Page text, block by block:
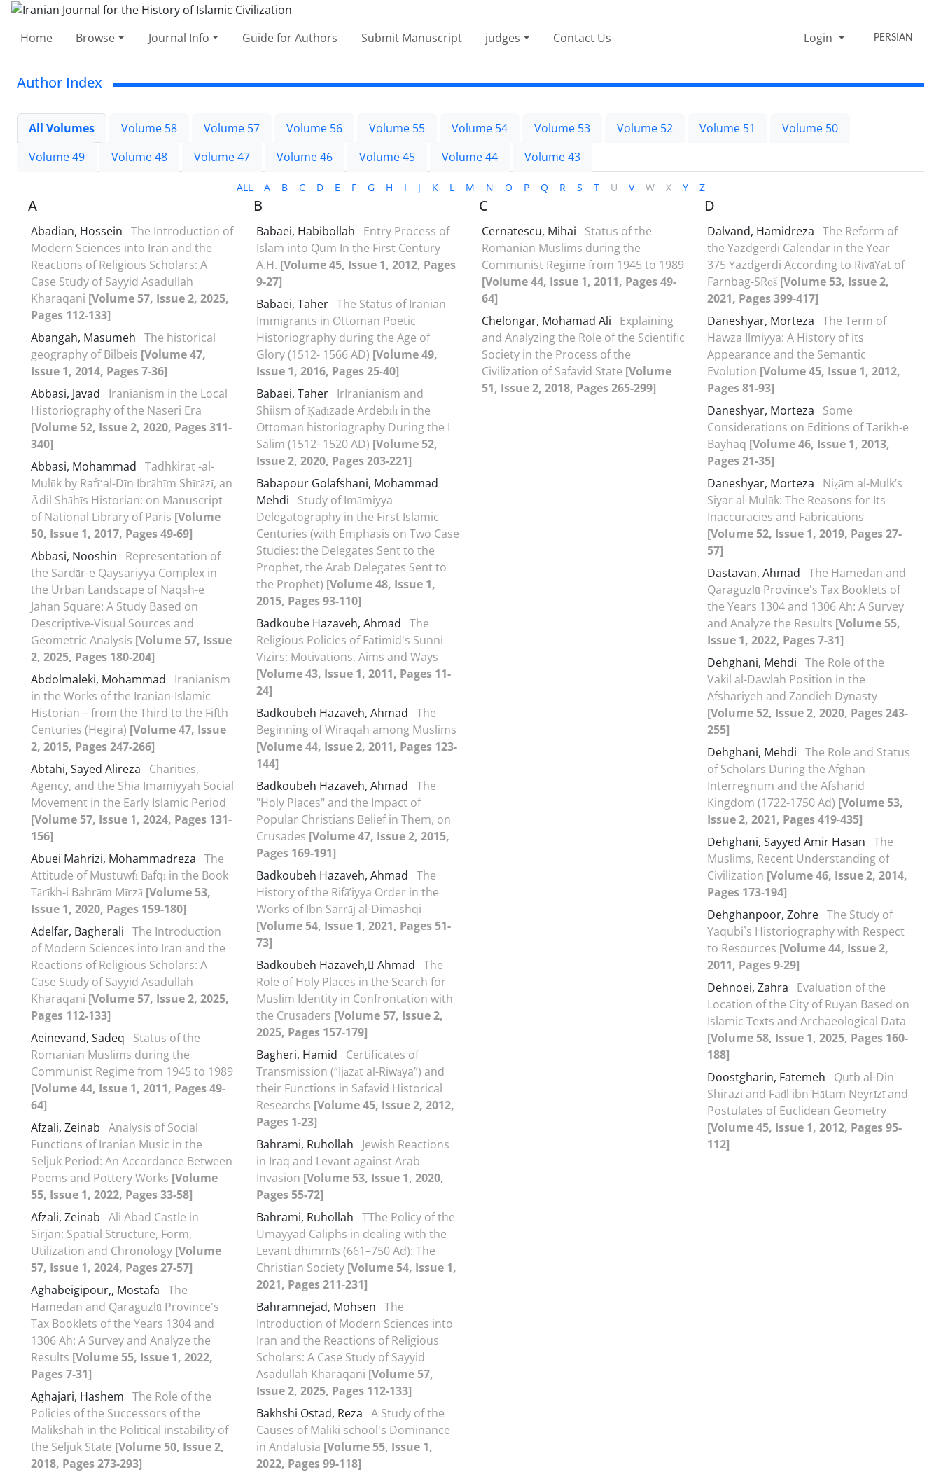
Home Browse Journal Info Guide for Authors Submit Manuscript judges Contact Us Login PERSIAN
Author Index
All Volumes Volume 58 Volume 57 Volume 56 Volume 55 Volume 54 Volume 53 Volume 52 Volume 51
Volume 50
Volume 49
Volume 48 Volume 47 Volume 46 Volume 45 Volume 44 Volume 43
ALL A B C D E F G H I J K L M N O P Q R S T U V W X Y Z
A
Abadian, Hossein The Introduction of
Modern Sciences into Iran and the
Reactions of Religious Scholars: A
Case Study of Sayyid Asadullah
Kharaqani [Volume 57, Issue 2, 2025,
Pages 112-133]
Abangah, Masumeh The historical
geography of Bilbeis [Volume 47,
Issue 1, 2014, Pages 7-36]
Abbasi, Javad
Iranianism in the Local
Historiography of the Naseri Era
[Volume 52, Issue 2, 2020, Pages 311-
340]
Abbasi, Mohammad Tadhkirat -al-
Mulūk by Rafīʻal-Dīn Ibrāhīm Shīrāzī, an
Ādil Shāhīs Historian: on Manuscript
of National Library of Paris [Volume
50, Issue 1, 2017, Pages 49-69]
Abbasi, Nooshin
Representation of
the Sardār-e Qaysariyya Complex in
the Urban Landscape of Naqsh-e
Jahan Square: A Study Based on
Descriptive-Visual Sources and
Geometric Analysis [Volume 57, Issue
2, 2025, Pages 180-204]
Abdolmaleki, Mohammad
Iranianism
in the Works of the Iranian-Islamic
Historian – from the Third to the Fifth
Centuries (Hegira) [Volume 47, Issue
2, 2015, Pages 247-266]
Abtahi, Sayed Alireza
Charities,
Agency, and the Shia Imamiyyah Social
Movement in the Early Islamic Period
[Volume 57, Issue 1, 2024, Pages 131-
156]
Abuei Mahrizi, Mohammadreza The
Attitude of Mustuwfī Bāfqī in the Book
Tārīkh-i Bahrām Mīrzā [Volume 53,
Issue 1, 2020, Pages 159-180]
Adelfar, Bagherali The Introduction
of Modern Sciences into Iran and the
Reactions of Religious Scholars: A
Case Study of Sayyid Asadullah
Kharaqani [Volume 57, Issue 2, 2025,
Pages 112-133]
Aeinevand, Sadeq
Status of the
Romanian Muslims during the
Communist Regime from 1945 to 1989
[Volume 44, Issue 1, 2011, Pages 49-
64]
Afzali, Zeinab Analysis of Social
Functions of Iranian Music in the
Seljuk Period: An Accordance Between
Poems and Pottery Works [Volume
55, Issue 1, 2022, Pages 33-58]
Afzali, Zeinab Ali Abad Castle in
Sirjan: Spatial Structure, Form,
Utilization and Chronology [Volume
57, Issue 1, 2024, Pages 27-57]
Aghabeigipour,, Mostafa The
Hamedan and Qaraguzlū Province's
Tax Booklets of the Years 1304 and
1306 Ah: A Survey and Analyze the
Results [Volume 55, Issue 1, 2022,
Pages 7-31]
Aghajari, Hashem The Role of the
Policies of the Successors of the
Malikshah in the Political instability of
the Seljuk State [Volume 50, Issue 2,
2018, Pages 273-293]
B
Babaei, Habibollah
Entry Process of
Islam into Qum In the First Century
A.H. [Volume 45, Issue 1, 2012, Pages
9-27]
Babaei, Taher The Status of Iranian
Immigrants in Ottoman Poetic
Historiography during the Age of
Glory (1512- 1566 AD) [Volume 49,
Issue 1, 2016, Pages 25-40]
Babaei, Taher IrIranianism and
Shiism of Ḳāḍīzade Ardebīlī in the
Ottoman historiography During the I
Salim (1512- 1520 AD) [Volume 52,
Issue 2, 2020, Pages 203-221]
Babapour Golafshani, Mohammad
Mehdi
Study of Imāmiyya
Delegatography in the First Islamic
Centuries (with Emphasis on Two Case
Studies: the Delegates Sent to the
Prophet, the Arab Delegates Sent to
the Prophet) [Volume 48, Issue 1,
2015, Pages 93-110]
Badkoube Hazaveh, Ahmad The
Religious Policies of Fatimid's Sunni
Vizirs: Motivations, Aims and Ways
[Volume 43, Issue 1, 2011, Pages 11-
24]
Badkoubeh Hazaveh, Ahmad The
Beginning of Wiraqah among Muslims
[Volume 44, Issue 2, 2011, Pages 123-
144]
Badkoubeh Hazaveh, Ahmad The
"Holy Places" and the Impact of
Popular Christians Belief in Them, on
Crusades [Volume 47, Issue 2, 2015,
Pages 169-191]
Badkoubeh Hazaveh, Ahmad The
History of the Rifā’iyya Order in the
Works of Ibn Sarrāj al-Dimashqi
[Volume 54, Issue 1, 2021, Pages 51-
73]
Badkoubeh Hazaveh, َAhmad The
Role of Holy Places in the Search for
Muslim Identity in Confrontation with
the Crusaders [Volume 57, Issue 2,
2025, Pages 157-179]
Bagheri, Hamid
Certificates of
Transmission (“Ijāzāt al-Riwāya”) and
their Functions in Safavid Historical
Researchs [Volume 45, Issue 2, 2012,
Pages 1-23]
Bahrami, Ruhollah
Jewish Reactions
in Iraq and Levant against Arab
Invasion [Volume 53, Issue 1, 2020,
Pages 55-72]
Bahrami, Ruhollah TThe Policy of the
Umayyad Caliphs in dealing with the
Levant dhimmīs (661–750 Ad): The
Christian Society [Volume 54, Issue 1,
2021, Pages 211-231]
Bahramnejad, Mohsen The
Introduction of Modern Sciences into
Iran and the Reactions of Religious
Scholars: A Case Study of Sayyid
Asadullah Kharaqani [Volume 57,
Issue 2, 2025, Pages 112-133]
Bakhshi Ostad, Reza A Study of the
Causes of Maliki school's Dominance
in Andalusia [Volume 55, Issue 1,
2022, Pages 99-118]
C
Cernatescu, Mihai
Status of the
Romanian Muslims during the
Communist Regime from 1945 to 1989
[Volume 44, Issue 1, 2011, Pages 49-
64]
Chelongar, Mohamad Ali
Explaining
and Analyzing the Role of the Scientific
Society in the Process of the
Civilization of Safavid State [Volume
51, Issue 2, 2018, Pages 265-299]
D
Dalvand, Hamidreza The Reform of
the Yazdgerdi Calendar in the Year
375 Yazdgerdi According to RivāYat of
Farnbag-SRōš [Volume 53, Issue 2,
2021, Pages 399-417]
Daneshyar, Morteza The Term of
Hawza Ilmiyya: A History of its
Appearance and the Semantic
Evolution [Volume 45, Issue 1, 2012,
Pages 81-93]
Daneshyar, Morteza
Some
Considerations on Editions of Tarikh-e
Bayhaq [Volume 46, Issue 1, 2013,
Pages 21-35]
Daneshyar, Morteza
Niẓām al-Mulk’s
Siyar al-Mulūk: The Reasons for Its
Inaccuracies and Fabrications
[Volume 52, Issue 1, 2019, Pages 27-
57]
Dastavan, Ahmad The Hamedan and
Qaraguzlū Province's Tax Booklets of
the Years 1304 and 1306 Ah: A Survey
and Analyze the Results [Volume 55,
Issue 1, 2022, Pages 7-31]
Dehghani, Mehdi The Role of the
Vakil al-Dawlah Position in the
Afshariyeh and Zandieh Dynasty
[Volume 52, Issue 2, 2020, Pages 243-
255]
Dehghani, Mehdi The Role and Status
of Scholars During the Afghan
Interregnum and the Afsharid
Kingdom (1722-1750 Ad) [Volume 53,
Issue 2, 2021, Pages 419-435]
Dehghani, Sayyed Amir Hasan The
Muslims, Recent Understanding of
Civilization [Volume 46, Issue 2, 2014,
Pages 173-194]
Dehghanpoor, Zohre The Study of
Yaqubi`s Historiography with Respect
to Resources [Volume 44, Issue 2,
2011, Pages 9-29]
Dehnoei, Zahra
Evaluation of the
Location of the City of Ruyan Based on
Islamic Texts and Archaeological Data
[Volume 58, Issue 1, 2025, Pages 160-
188]
Doostgharin, Fatemeh
Qutb al-Din
Shirazi and Faḍl ibn Hātam Neyrīzī and
Postulates of Euclidean Geometry
[Volume 45, Issue 1, 2012, Pages 95-
112]